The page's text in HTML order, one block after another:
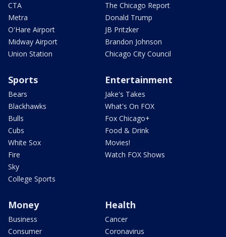
CTA
Metra
O'Hare Airport
Midway Airport
Union Station
The Chicago Report
Donald Trump
JB Pritzker
Brandon Johnson
Chicago City Council
Sports
Bears
Blackhawks
Bulls
Cubs
White Sox
Fire
Sky
College Sports
Entertainment
Jake's Takes
What's On FOX
Fox Chicago+
Food & Drink
Movies!
Watch FOX Shows
Money
Business
Consumer
Health
Cancer
Coronavirus